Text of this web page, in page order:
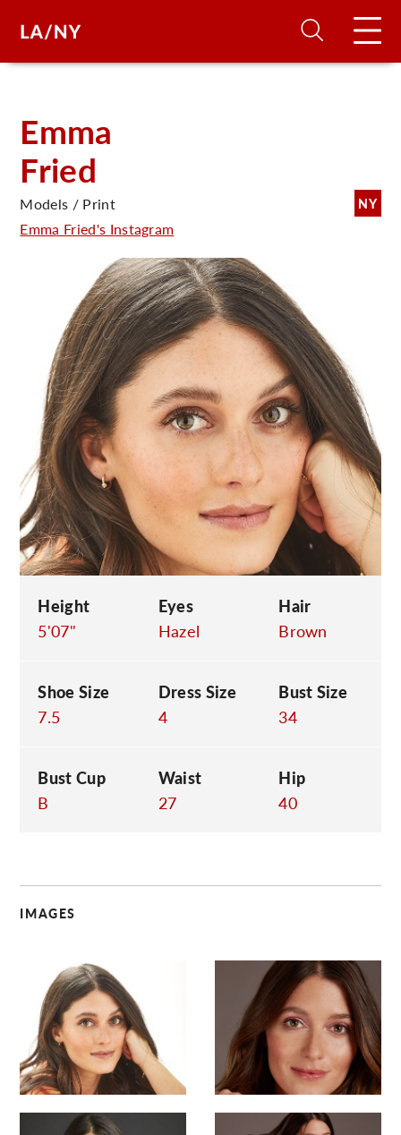
Emma
Fried
NY
Models / Print
Emma Fried's Instagram
Height
5'07"
Eyes
Hazel
Hair
Brown
Shoe Size
7.5
Dress Size
4
Bust Size
34
Bust Cup
B
Waist
27
Hip
40
IMAGES